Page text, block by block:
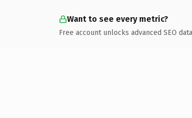
Want to see every metric?
Free account unlocks advanced SEO